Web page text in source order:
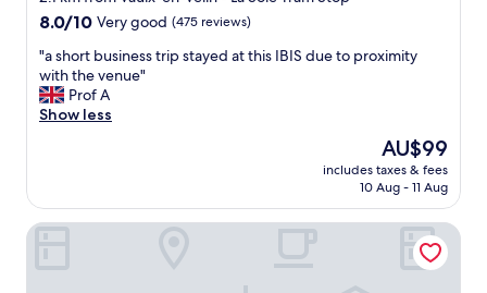
u
l
a
n
d
k
.
"
property
8.0
of
10,
Very
good,
8.0/10 Very good (475 reviews)
"
a
s
h
u
s
"a short business trip stayed at this IBIS due to proximity
with the venue"
Prof A
Show less
The
price
is
AU$99
includes taxes & fees
10 Aug - 11 Aug
Premiere Classe Lyon Est - Bron Eurexpo